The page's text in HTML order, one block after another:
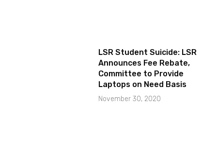
LSR Student Suicide: LSR
Announces Fee Rebate,
Committee to Provide
Laptops on Need Basis
November 30, 2020